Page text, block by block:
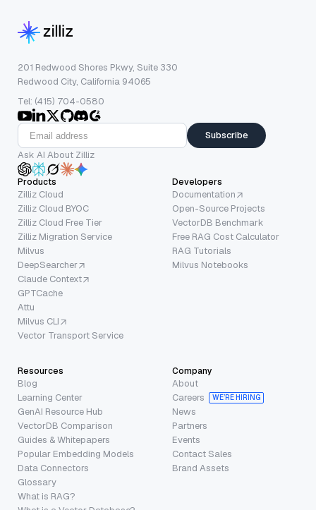
201 Redwood Shores Pkwy, Suite 330
Redwood City, California 94065
Tel: (415) 704-0580
Subscribe
Ask AI About Zilliz
Products
Zilliz Cloud
Zilliz Cloud BYOC
Zilliz Cloud Free Tier
Zilliz Migration Service
Milvus
DeepSearcher
Claude Context
GPTCache
Attu
Milvus CLI
Vector Transport Service
Developers
Documentation
Open-Source Projects
VectorDB Benchmark
Free RAG Cost Calculator
RAG Tutorials
Milvus Notebooks
Resources
Blog
Learning Center
GenAI Resource Hub
VectorDB Comparison
Guides & Whitepapers
Popular Embedding Models
Data Connectors
Glossary
What is RAG?
Company
About
Careers
WE’RE HIRING
News
Partners
Events
Contact Sales
Brand Assets